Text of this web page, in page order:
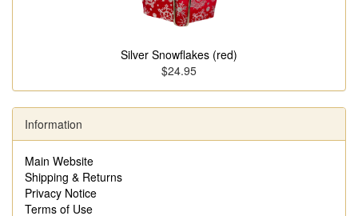
Silver Snowflakes (red)
$24.95
Information
Main Website
Shipping & Returns
Privacy Notice
Terms of Use